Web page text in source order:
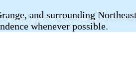
and surrounding
whenever possible.